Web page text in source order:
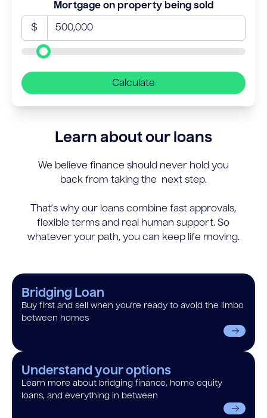
Mortgage on property being sold
$
Calculate
Learn about our loans
We believe finance should never hold you
back from taking the next step.
That’s why our loans combine fast approvals,
flexible terms and real human support. So
whatever your path, you can keep life moving.
Bridging Loan
Buy first and sell when you’re ready to avoid the limbo
between homes
Understand your options
Learn more about bridging finance, home equity
loans, and everything in between